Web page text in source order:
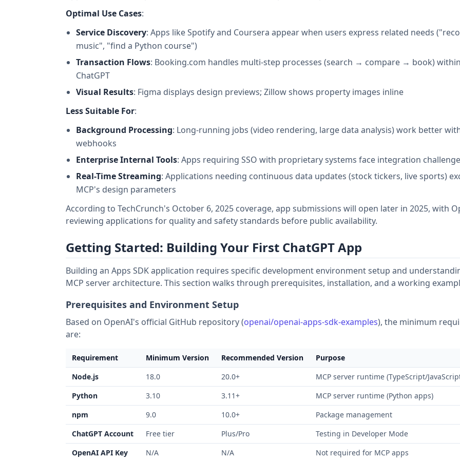
Optimal Use Cases:
Service Discovery: Apps like Spotify and Coursera appear when users express related needs
music", "find a Python course")
Transaction Flows: Booking.com handles multi-step processes (search → compare → book) within
ChatGPT
Visual Results: Figma displays design previews; Zillow shows property images inline
Less Suitable For:
Background Processing: Long-running jobs (video rendering, large data analysis) work better
webhooks
Enterprise Internal Tools: Apps requiring SSO with proprietary systems face integration
Real-Time Streaming: Applications needing continuous data updates (stock tickers, live sports)
MCP's design parameters
According to TechCrunch's October 6, 2025 coverage, app submissions will open later in 2025, with
reviewing applications for quality and safety standards before public availability.
Getting Started: Building Your First ChatGPT App
Building an Apps SDK application requires specific development environment setup and
MCP server architecture. This section walks through prerequisites, installation, and a working
Prerequisites and Environment Setup
Based on OpenAI's official GitHub repository (openai/openai-apps-sdk-examples), the minimum
are:
Requirement Minimum Version Recommended Version
Purpose
Node.js
18.0 20.0+
MCP server runtime (TypeScript/
Python
3.10 3.11+
MCP server runtime (Python apps)
npm
9.0 10.0+
Package management
ChatGPT Account
Free tier Plus/Pro
Testing in Developer Mode
OpenAI API Key
N/A N/A Not required for MCP apps